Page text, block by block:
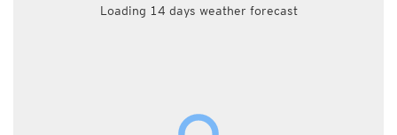
Loading 14 days weather forecast